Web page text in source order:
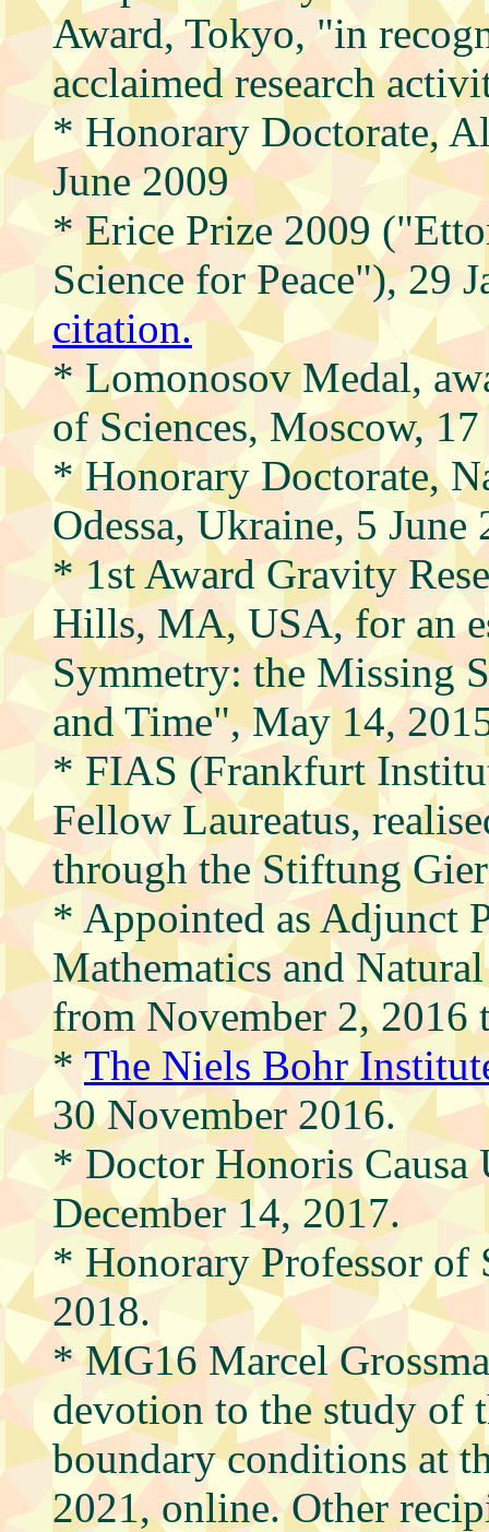
Award, Tokyo, "in
acclaimed research
* Honorary Doctorate,
June 2009
* Erice Prize 2009
Science for Peace"), 29
citation.
* Lomonosov Medal,
of Sciences, Moscow,
* Honorary Doctorate,
Odessa, Ukraine, 5 June
* 1st Award Gravity
Hills, MA, USA, for an
Symmetry: the Missing
and Time", May 14,
* FIAS (Frankfurt
Fellow Laureatus,
through the Stiftung
* Appointed as Adjunct
Mathematics and
from November 2, 2016
*The Niels Bohr
30 November 2016.
* Doctor Honoris Causa
December 14, 2017.
* Honorary Professor
2018.
* MG16 Marcel
devotion to the study of
boundary conditions at
2021, online. Other